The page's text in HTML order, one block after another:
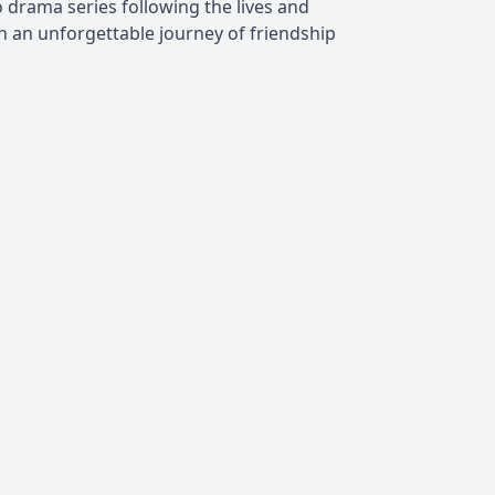
series following the lives and
an unforgettable journey of friendship